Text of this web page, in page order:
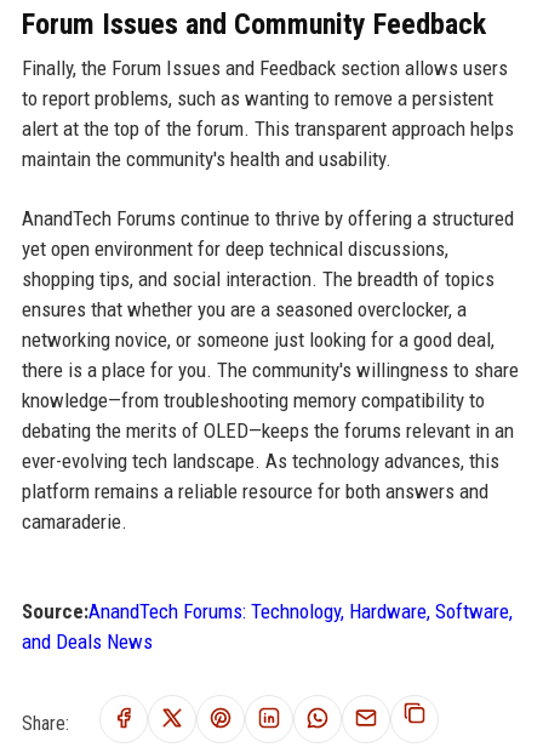
Forum Issues and Community Feedback
Finally, the Forum Issues and Feedback section allows users
to report problems, such as wanting to remove a persistent
alert at the top of the forum. This transparent approach helps
maintain the community's health and usability.
AnandTech Forums continue to thrive by offering a structured
yet open environment for deep technical discussions,
shopping tips, and social interaction. The breadth of topics
ensures that whether you are a seasoned overclocker, a
networking novice, or someone just looking for a good deal,
there is a place for you. The community's willingness to share
knowledge—from troubleshooting memory compatibility to
debating the merits of OLED—keeps the forums relevant in an
ever-evolving tech landscape. As technology advances, this
platform remains a reliable resource for both answers and
camaraderie.
Source:AnandTech Forums: Technology, Hardware, Software,
and Deals News
Share: